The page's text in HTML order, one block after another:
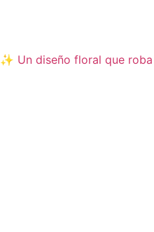
✨ Un diseño floral que